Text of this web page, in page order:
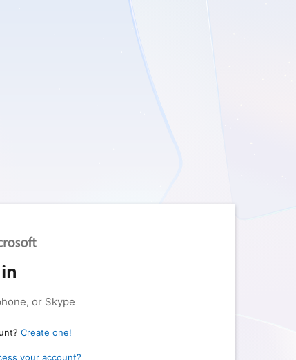
Create one!
your account?